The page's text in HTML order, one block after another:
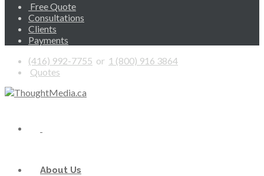
Free Quote
Consultations
Clients
Payments
(416) 992-7755 or 1 (800) 916 3864
Quotes
About Us